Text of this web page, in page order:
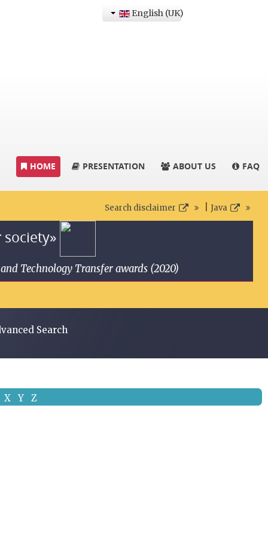
English (UK)
HOME PRESENTATION ABOUT US FAQ
Search disclaimer Java
Technology Transfer awards (2020)
Search
X Y Z